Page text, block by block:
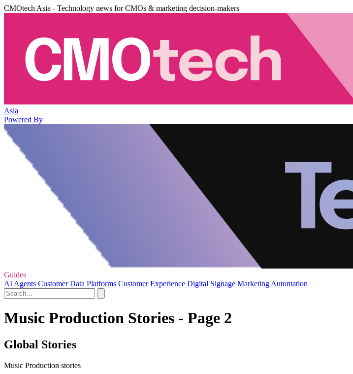
CMOtech Asia - Technology news for CMOs & marketing decision-makers
Asia
Powered By
Guides
AI Agents Customer Data Platforms Customer Experience Digital Signage Marketing Automation
Music Production Stories - Page 2
Global Stories
Music Production stories